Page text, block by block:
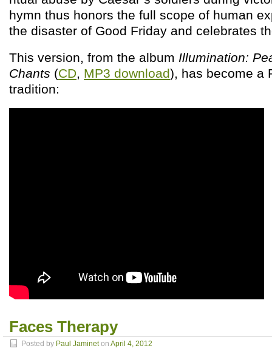
hymn thus honors the full scope of human
the disaster of Good Friday and celebrates
This version, from the album Illumination:
Chants (CD, MP3 download), has become a
tradition:
Faces Therapy
Posted by Paul Jamineton April 4, 2012